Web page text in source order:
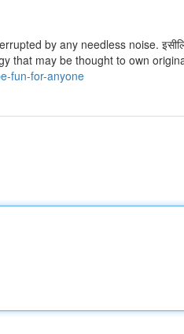
by any needless noise.
that may be thought to own
fun-for-anyone